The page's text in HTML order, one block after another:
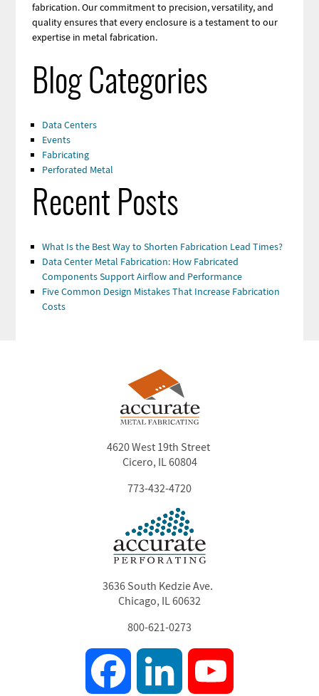
fabrication. Our commitment to precision, versatility, and
quality ensures that every enclosure is a testament to our
expertise in metal fabrication.
Blog Categories
Data Centers
Events
Fabricating
Perforated Metal
Recent Posts
What Is the Best Way to Shorten Fabrication Lead Times?
Data Center Metal Fabrication: How Fabricated
Components Support Airflow and Performance
Five Common Design Mistakes That Increase Fabrication
Costs
3636 South Kedzie Ave.
Chicago, IL 60632
800-621-0273
4620 West 19th Street
Cicero, IL 60804
773-432-4720
Facebook LinkedIn